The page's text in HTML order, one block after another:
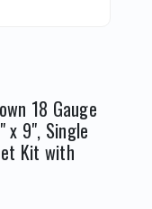
18 Gauge
x 9", Single
Kit with